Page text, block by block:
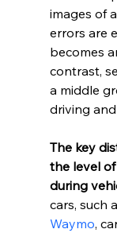
images of
errors are
becomes
contrast,
a middle
driving
The key
the level
during
cars, such
Waymo,